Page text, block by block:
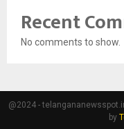
Recent
No comments to show.
@2024 -
by